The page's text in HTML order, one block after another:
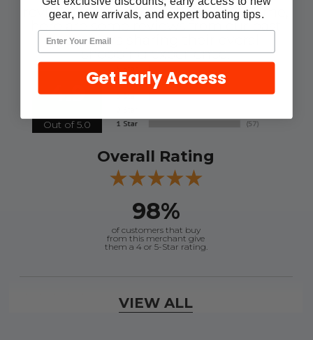
reviews for this item. In the meantime,
here are some reviews from our past
customers sharing their overall
shopping experience.
4.9
Out of 5.0
Overall Rating
98%
of customers that buy
from this merchant give
them a 4 or 5-Star rating.
VIEW ALL
gear, new arrivals, and expert boating tips.
Get Early Access